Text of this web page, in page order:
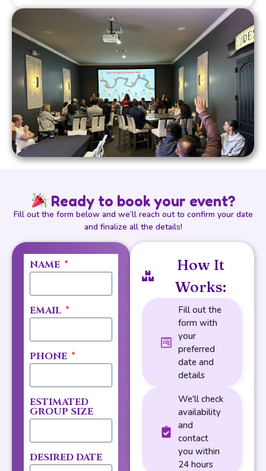
Ready to book your event?
Fill out the form below and we’ll reach out to confirm your date
and finalize all the details!
NAME
EMAIL
PHONE
ESTIMATED
GROUP SIZE
DESIRED DATE
How It
Works:
Fill out the
form with
your
preferred
date and
details
We'll check
availability
and
contact
you within
24 hours